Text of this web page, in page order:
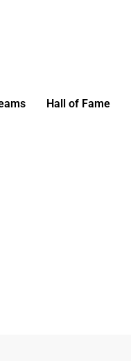
Hall of Fame